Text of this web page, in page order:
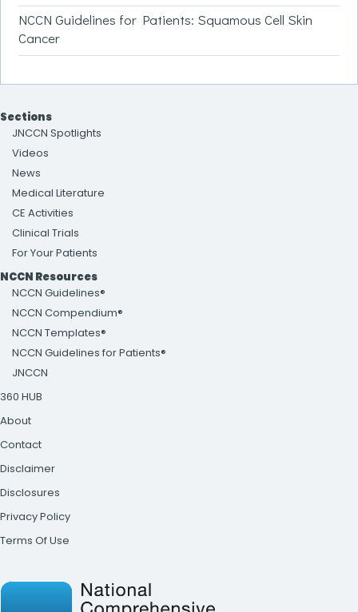
NCCN Guidelines for Patients: Squamous Cell Skin
Cancer
Sections
JNCCN Spotlights
Videos
News
Medical Literature
CE Activities
Clinical Trials
For Your Patients
NCCN Resources
NCCN Guidelines®
NCCN Compendium®
NCCN Templates®
NCCN Guidelines for Patients®
JNCCN
360 HUB
About
Contact
Disclaimer
Disclosures
Privacy Policy
Terms Of Use